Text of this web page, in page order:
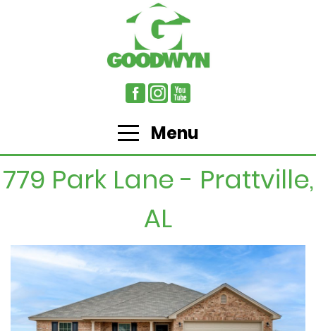
Menu
779 Park Lane - Prattville,
AL